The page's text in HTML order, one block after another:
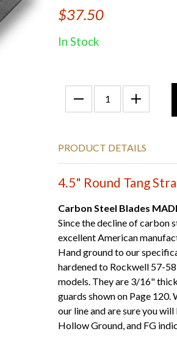
$37.50
In Stock
PRODUCT DETAILS
4.5" Round Tang
Carbon Steel Blades
Since the decline of carbon
excellent American
Hand ground to our
hardened to Rockwell 57-
models. They are 3/16"
guards shown on Page
our line and are sure you
Hollow Ground, and FG